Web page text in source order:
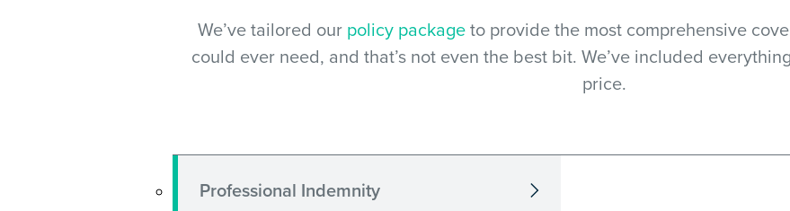
We’ve tailored our policy packageto provide the most comprehensive
could ever need, and that’s not even the best bit. We’ve included
price.
Professional Indemnity